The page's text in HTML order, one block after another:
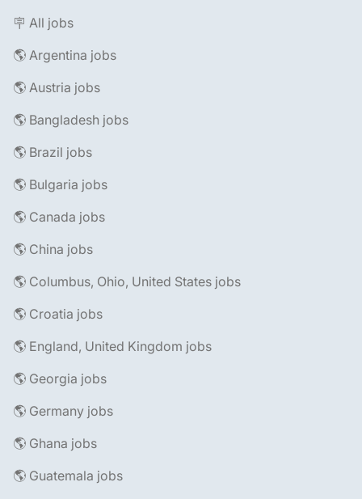
🪧 All jobs
🌎 Argentina jobs
🌎 Austria jobs
🌎 Bangladesh jobs
🌎 Brazil jobs
🌎 Bulgaria jobs
🌎 Canada jobs
🌎 China jobs
🌎 Columbus, Ohio, United States jobs
🌎 Croatia jobs
🌎 England, United Kingdom jobs
🌎 Georgia jobs
🌎 Germany jobs
🌎 Ghana jobs
🌎 Guatemala jobs